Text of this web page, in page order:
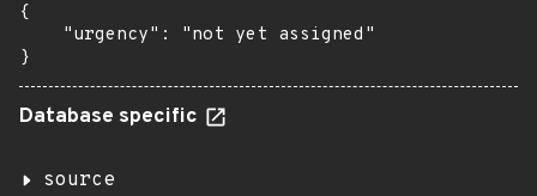
{
    "urgency": "not yet assigned"
}
Database specific
source